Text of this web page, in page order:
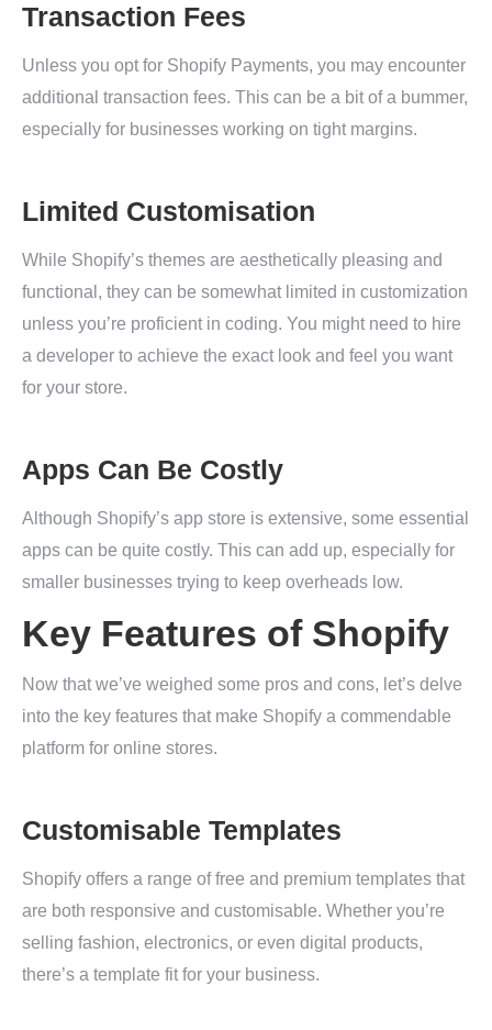
Transaction Fees
Unless you opt for Shopify Payments, you may encounter
additional transaction fees. This can be a bit of a bummer,
especially for businesses working on tight margins.
Limited Customisation
While Shopify’s themes are aesthetically pleasing and
functional, they can be somewhat limited in customization
unless you’re proficient in coding. You might need to hire
a developer to achieve the exact look and feel you want
for your store.
Apps Can Be Costly
Although Shopify’s app store is extensive, some essential
apps can be quite costly. This can add up, especially for
smaller businesses trying to keep overheads low.
Key Features of Shopify
Now that we’ve weighed some pros and cons, let’s delve
into the key features that make Shopify a commendable
platform for online stores.
Customisable Templates
Shopify offers a range of free and premium templates that
are both responsive and customisable. Whether you’re
selling fashion, electronics, or even digital products,
there’s a template fit for your business.